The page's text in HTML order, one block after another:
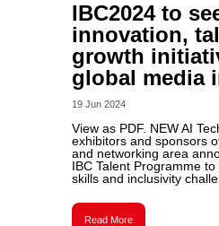
IBC2024 to
innovation,
growth
global media
19 Jun 2024
View as PDF. NEW AI
exhibitors and sponsors
and networking area
IBC Talent Programme to
skills and inclusivity
Read More